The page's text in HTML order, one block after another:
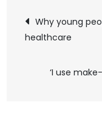
Post
Why young
healthcare
‘I use